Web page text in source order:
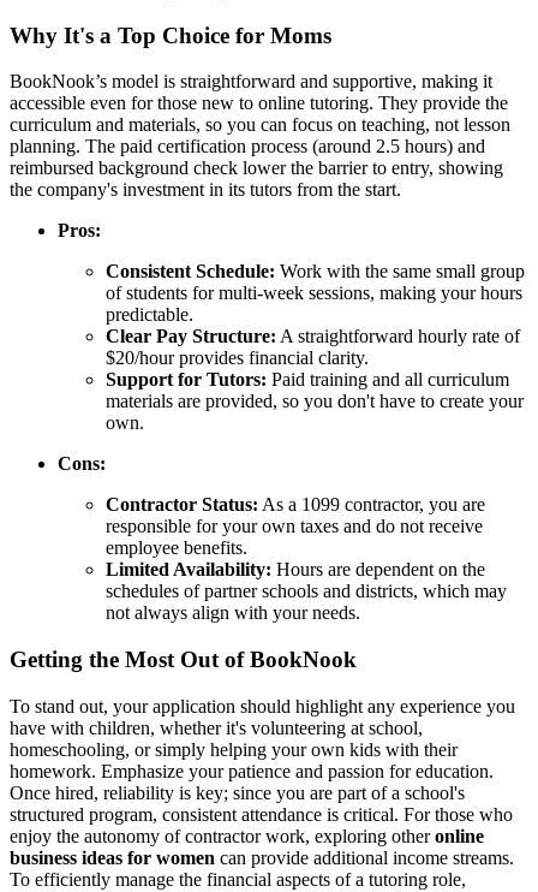
Why It's a Top Choice for Moms
BookNook’s model is straightforward and supportive, making it
accessible even for those new to online tutoring. They provide the
curriculum and materials, so you can focus on teaching, not lesson
planning. The paid certification process (around 2.5 hours) and
reimbursed background check lower the barrier to entry, showing
the company's investment in its tutors from the start.
Pros:
Consistent Schedule: Work with the same small group
of students for multi-week sessions, making your hours
predictable.
Clear Pay Structure: A straightforward hourly rate of
$20/hour provides financial clarity.
Support for Tutors: Paid training and all curriculum
materials are provided, so you don't have to create your
own.
Cons:
Contractor Status: As a 1099 contractor, you are
responsible for your own taxes and do not receive
employee benefits.
Limited Availability: Hours are dependent on the
schedules of partner schools and districts, which may
not always align with your needs.
Getting the Most Out of BookNook
To stand out, your application should highlight any experience you
have with children, whether it's volunteering at school,
homeschooling, or simply helping your own kids with their
homework. Emphasize your patience and passion for education.
Once hired, reliability is key; since you are part of a school's
structured program, consistent attendance is critical. For those who
enjoy the autonomy of contractor work, exploring otheronline
business ideas for women can provide additional income streams.
To efficiently manage the financial aspects of a tutoring role,